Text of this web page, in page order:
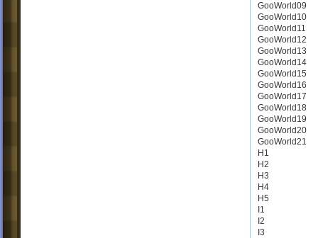
GooWorld09
GooWorld10
GooWorld11
GooWorld12
GooWorld13
GooWorld14
GooWorld15
GooWorld16
GooWorld17
GooWorld18
GooWorld19
GooWorld20
GooWorld21
H1
H2
H3
H4
H5
I1
I2
I3